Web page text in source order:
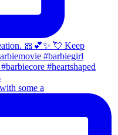
some a